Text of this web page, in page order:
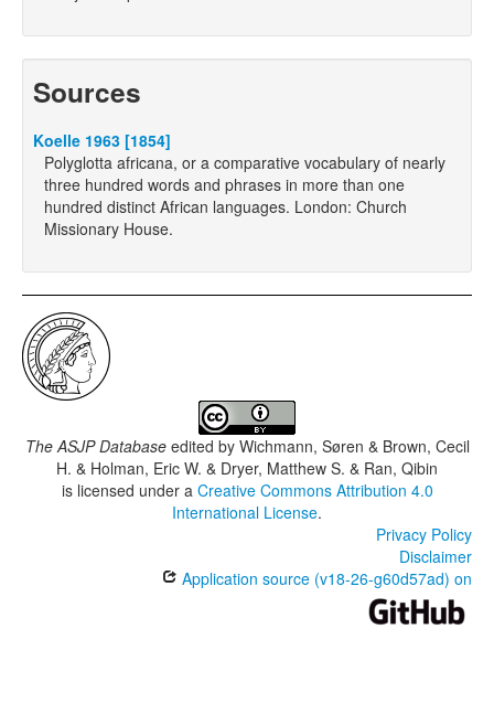
Sources
Koelle 1963 [1854]
Polyglotta africana, or a comparative vocabulary of nearly
three hundred words and phrases in more than one
hundred distinct African languages. London: Church
Missionary House.
The ASJP Databaseedited by Wichmann, Søren & Brown, Cecil
H. & Holman, Eric W. & Dryer, Matthew S. & Ran, Qibin
is licensed under a Creative Commons Attribution 4.0
International License.
Privacy Policy
Disclaimer
Application source (v18-26-g60d57ad) on